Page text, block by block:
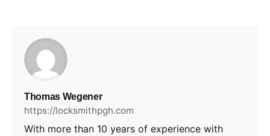
Thomas Wegener
https://locksmithpgh.com
With more than 10 years of experience with